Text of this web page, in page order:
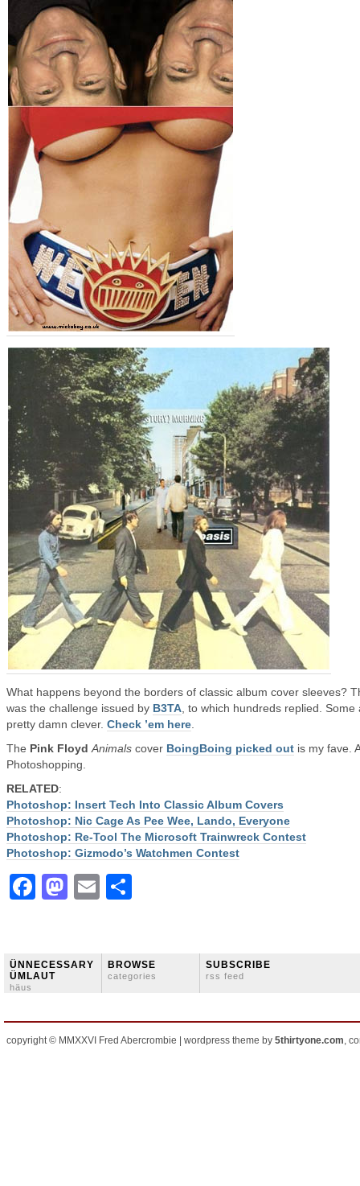
What happens beyond the borders of classic album cover sleeves?
was the challenge issued by B3TA , to which hundreds replied. Some
pretty damn clever. Check ’em here
The Pink Floyd Animals cover BoingBoing picked out is my fave.
Photoshopping.
RELATED:
Photoshop: Insert Tech Into Classic Album Covers
Photoshop: Nic Cage As Pee Wee, Lando, Everyone
Photoshop: Re-Tool The Microsoft Trainwreck Contest
Photoshop: Gizmodo’s Watchmen Contest
Facebook
Mastodon
Email
ÜNNECESSARY
ÜMLAUT
häus
BROWSE
categories
SUBSCRIBE
rss feed
copyright © MMXXVI Fred Abercrombie | wordpress theme by 5thirtyone.com,